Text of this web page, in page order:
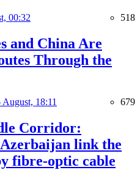
00:32 518
and China Are
Through the
August, 18:11 679
Corridor:
link the
fibre-optic cable